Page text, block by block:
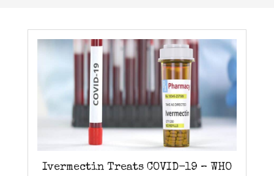
Ivermectin Treats COVID-19 – WHO